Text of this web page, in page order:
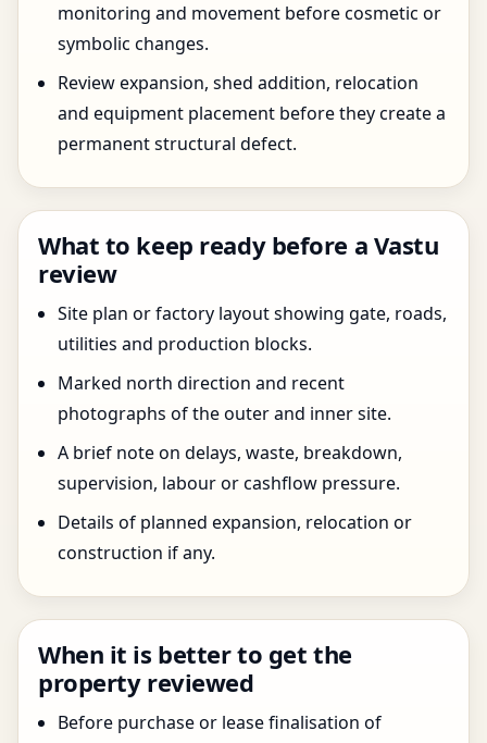
monitoring and movement before cosmetic or
symbolic changes.
Review expansion, shed addition, relocation
and equipment placement before they create a
permanent structural defect.
What to keep ready before a Vastu
review
Site plan or factory layout showing gate, roads,
utilities and production blocks.
Marked north direction and recent
photographs of the outer and inner site.
A brief note on delays, waste, breakdown,
supervision, labour or cashflow pressure.
Details of planned expansion, relocation or
construction if any.
When it is better to get the
property reviewed
Before purchase or lease finalisation of